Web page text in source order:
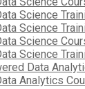
Science
Science
Science
Science
Data
Analytics